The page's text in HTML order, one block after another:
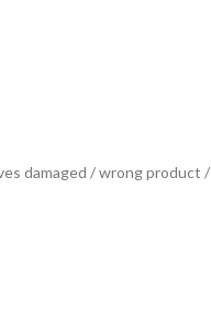
damaged / wrong product /